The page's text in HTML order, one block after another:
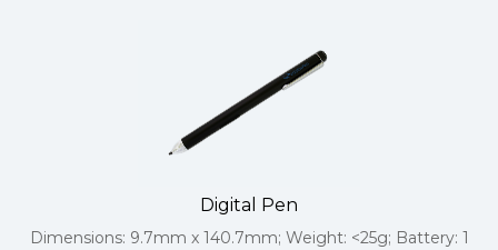
Digital Pen
Dimensions: 9.7mm x 140.7mm; Weight: <25g; Battery: 1